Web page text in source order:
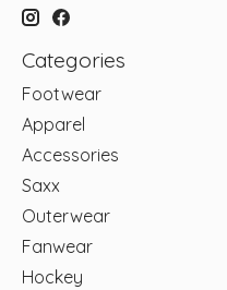
Categories
Footwear
Apparel
Accessories
Saxx
Outerwear
Fanwear
Hockey